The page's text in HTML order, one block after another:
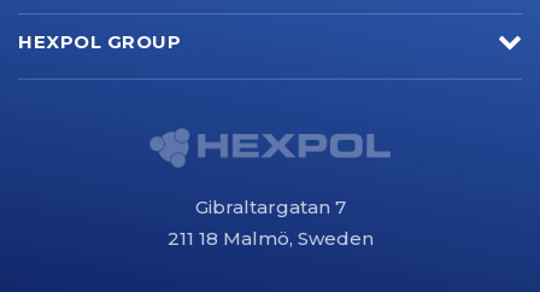
HEXPOL GROUP
Gibraltargatan 7
211 18 Malmö, Sweden